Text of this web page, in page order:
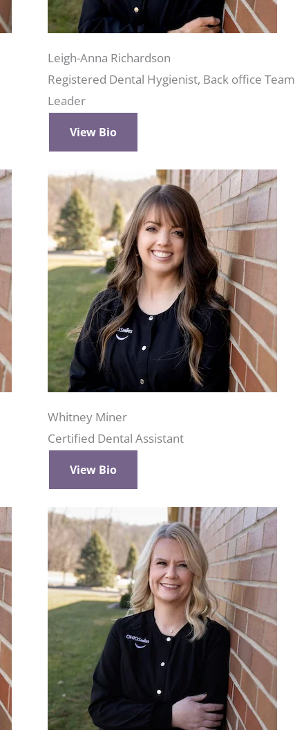
Leigh-Anna Richardson
Registered Dental Hygienist, Back office Team
Leader
View Bio
Whitney Miner
Certified Dental Assistant
View Bio